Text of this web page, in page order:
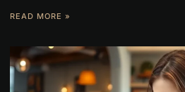
READ MORE »